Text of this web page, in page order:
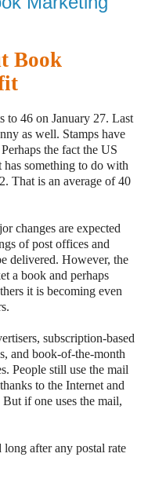
Book
to 46 on January 27. Last
as well. Stamps have
the fact the US
has something to do with
That is an average of 40
changes are expected
of post offices and
delivered. However, the
a book and perhaps
it is becoming even
subscription-based
and book-of-the-month
People still use the mail
to the Internet and
if one uses the mail,
after any postal rate